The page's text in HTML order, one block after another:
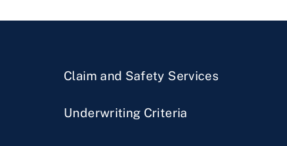
Claim and Safety Services
Underwriting Criteria